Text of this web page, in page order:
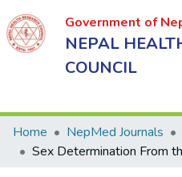
Government of
NEPAL
COUNCIL
Home NepMed Journals